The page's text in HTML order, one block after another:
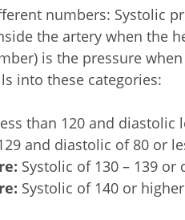
numbers: Systolic
the artery when the
is the pressure
into these categories:
than 120 and diastolic
and diastolic of 80 or
Systolic of 130 – 139 or
Systolic of 140 or